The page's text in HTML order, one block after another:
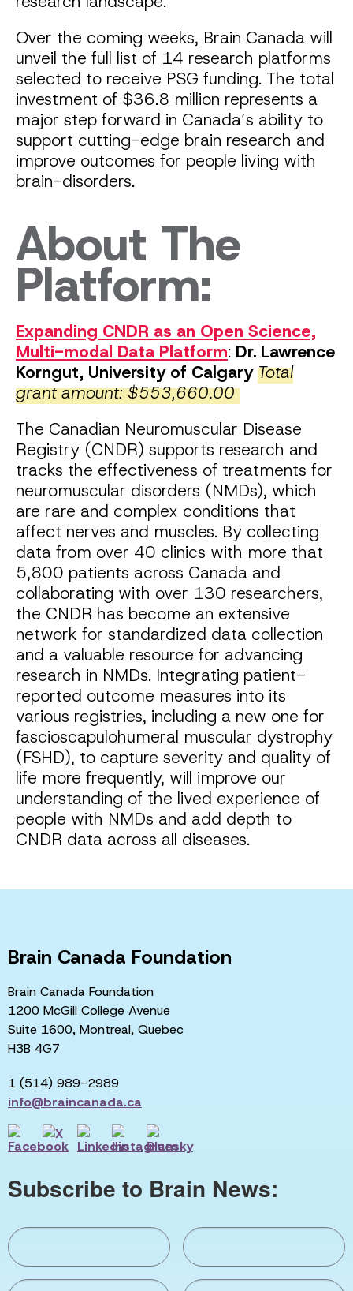
Over the coming weeks, Brain Canada will
unveil the full list of 14 research platforms
selected to receive PSG funding. The total
investment of $36.8 million represents a
major step forward in Canada’s ability to
support cutting-edge brain research and
improve outcomes for people living with
brain-disorders.
About The
Platform:
Expanding CNDR as an Open Science,
Multi-modal Data Platform: Dr. Lawrence
Korngut, University of CalgaryTotal
grant amount: $553,660.00
The Canadian Neuromuscular Disease
Registry (CNDR) supports research and
tracks the effectiveness of treatments for
neuromuscular disorders (NMDs), which
are rare and complex conditions that
affect nerves and muscles. By collecting
data from over 40 clinics with more that
5,800 patients across Canada and
collaborating with over 130 researchers,
the CNDR has become an extensive
network for standardized data collection
and a valuable resource for advancing
research in NMDs. Integrating patient-
reported outcome measures into its
various registries, including a new one for
fascioscapulohumeral muscular dystrophy
(FSHD), to capture severity and quality of
life more frequently, will improve our
understanding of the lived experience of
people with NMDs and add depth to
CNDR data across all diseases.
Brain Canada Foundation
Brain Canada Foundation
1200 McGill College Avenue
Suite 1600, Montreal, Quebec
H3B 4G7
1 (514) 989-2989
info@braincanada.ca
Subscribe to Brain News: